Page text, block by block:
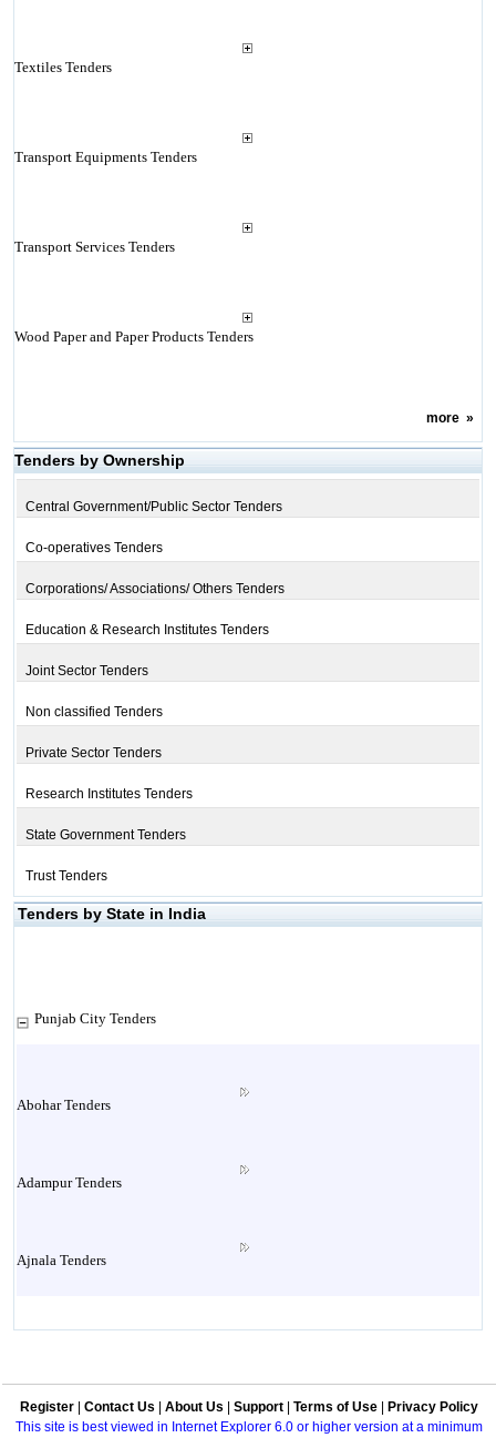
Textiles Tenders
Transport Equipments Tenders
Transport Services Tenders
Wood Paper and Paper Products Tenders
more»
Tenders by Ownership
Central Government/Public Sector Tenders
Co-operatives Tenders
Corporations/ Associations/ Others Tenders
Education & Research Institutes Tenders
Joint Sector Tenders
Non classified Tenders
Private Sector Tenders
Research Institutes Tenders
State Government Tenders
Trust Tenders
Tenders by State in India
Punjab City Tenders
Abohar Tenders
Adampur Tenders
Ajnala Tenders
Attock Tenders
Register Contact Us About Us Support Terms of Use
Privacy Policy
This site is best viewed in Internet Explorer 6.0 or higher version at a minimum